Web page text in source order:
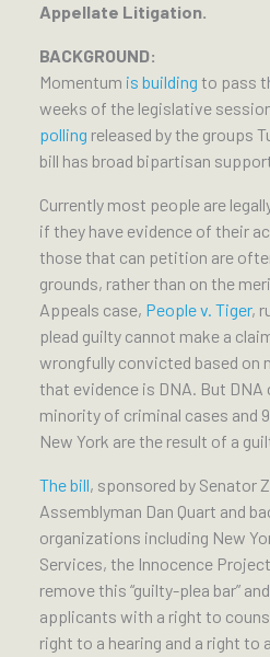
Appellate Litigation.
BACKGROUND:
Momentum is building to pass
weeks of the legislative
polling released by the groups
bill has broad bipartisan
Currently most people are
if they have evidence of their
those that can petition are
grounds, rather than on the
Appeals case, People v. Tiger,
plead guilty cannot make a
wrongfully convicted based on
that evidence is DNA. But DNA
minority of criminal cases and
New York are the result of a
The bill, sponsored by Senator
Assemblyman Dan Quart and
organizations including New
Services, the Innocence
remove this “guilty-plea bar”
applicants with a right to
right to a hearing and a right to